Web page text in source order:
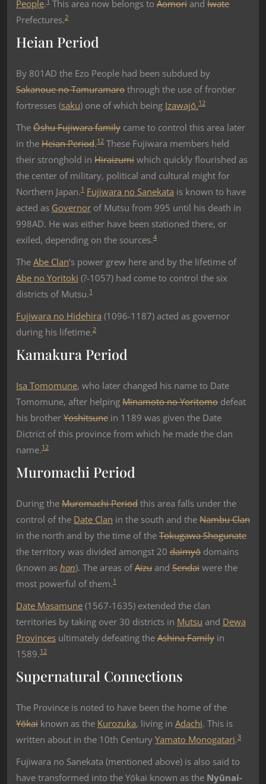
People. This area now belongs to Aomori and Iwate
Prefectures.2
Heian Period
By 801AD the Ezo People had been subdued by
Sakanoue no Tamuramaro through the use of frontier
fortresses (saku) one of which being Izawajō.12
The Ōshu Fujiwara family came to control this area later
in the Heian Period.12 These Fujiwara members held
their stronghold in Hiraizumi which quickly flourished as
the center of military, political and cultural might for
Northern Japan.1 Fujiwara no Sanekata is known to have
acted as Governor of Mutsu from 995 until his death in
998AD. He was either have been stationed there, or
exiled, depending on the sources.4
The Abe Clan‘s power grew here and by the lifetime of
Abe no Yoritoki (?-1057) had come to control the six
districts of Mutsu.1
Fujiwara no Hidehira (1096-1187) acted as governor
during his lifetime.2
Kamakura Period
Isa Tomomune, who later changed his name to Date
Tomomune, after helping Minamoto no Yoritomo defeat
his brother Yoshitsune in 1189 was given the Date
Dictrict of this province from which he made the clan
name.12
Muromachi Period
During the Muromachi Period this area falls under the
control of the Date Clan in the south and the Nambu Clan
in the north and by the time of the Tokugawa Shogunate
the territory was divided amongst 20 daimyō domains
(known as han). The areas ofAizu and Sendai were the
most powerful of them.1
Date Masamune (1567-1635) extended the clan
territories by taking over 30 districts in Mutsu and Dewa
Provinces ultimately defeating the Ashina Family in
1589.12
Supernatural Connections
The Province is noted to have been the home of the
Yōkai known as the Kurozuka, living in Adachi. This is
written about in the 10th Century Yamato Monogatari.3
Fujiwara no Sanekata (mentioned above) is also said to
have transformed into the Yōkai known as the Nyūnai-